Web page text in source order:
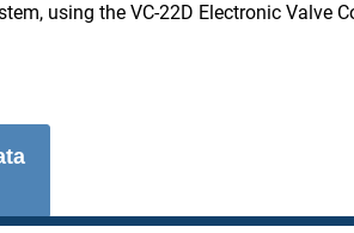
using the VC-22D Electronic Valve